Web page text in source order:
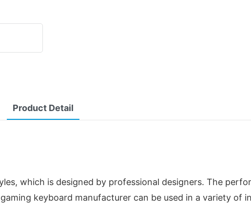
Product Detail
which is designed by professional designers. The
keyboard manufacturer can be used in a variety of